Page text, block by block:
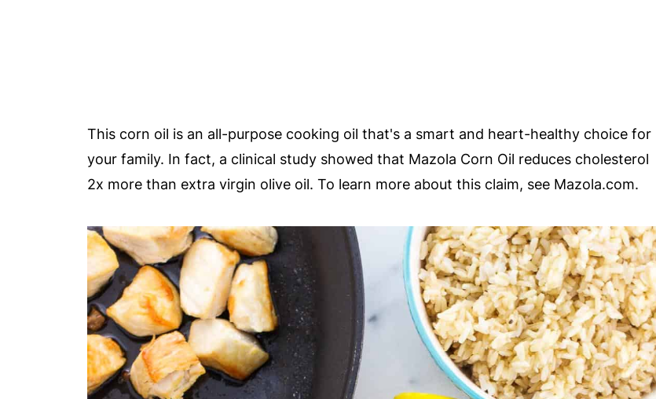
This corn oil is an all-purpose cooking oil that's a smart and heart-healthy choice for
your family. In fact, a clinical study showed that Mazola Corn Oil reduces cholesterol
2x more than extra virgin olive oil. To learn more about this claim, see Mazola.com.